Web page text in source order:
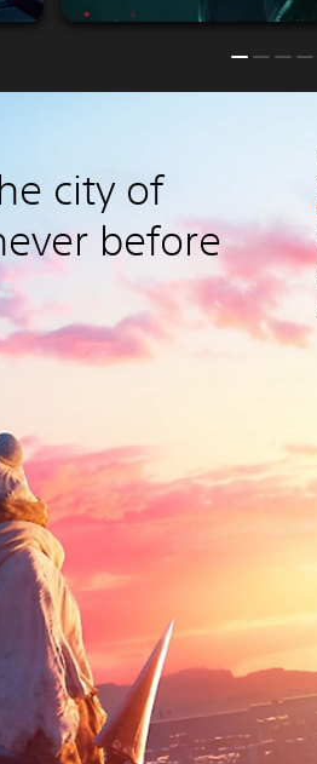
city of
before